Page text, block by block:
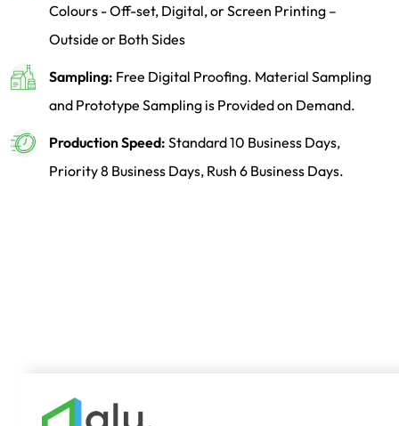
Colours - Off-set, Digital, or Screen Printing –
Outside or Both Sides
Sampling: Free Digital Proofing. Material Sampling
and Prototype Sampling is Provided on Demand.
Production Speed: Standard 10 Business Days,
Priority 8 Business Days, Rush 6 Business Days.